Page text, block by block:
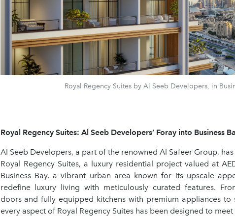
Royal Regency Suites by Al Seeb Developers, in
Royal Regency Suites: Al Seeb Developers’ Foray into Business
Al Seeb Developers, a part of the renowned Al Safeer Group,
Royal Regency Suites, a luxury residential project valued at
Business Bay, a vibrant urban area known for its upscale
redefine luxury living with meticulously curated features.
doors and fully equipped kitchens with premium appliances to
every aspect of Royal Regency Suites has been designed to